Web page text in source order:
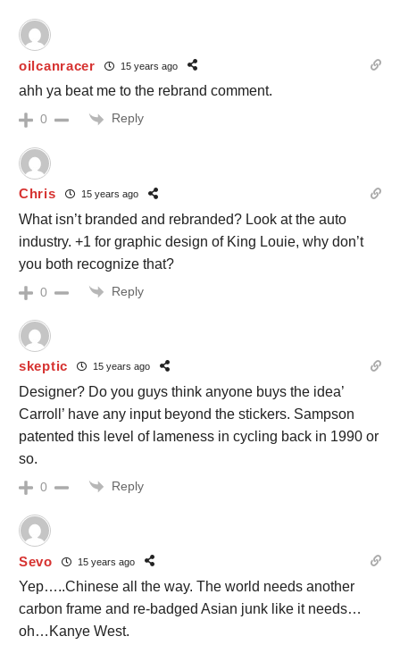
oilcanracer 15 years ago
ahh ya beat me to the rebrand comment.
0 Reply
Chris 15 years ago
What isn’t branded and rebranded? Look at the auto
industry. +1 for graphic design of King Louie, why don’t
you both recognize that?
0 Reply
skeptic 15 years ago
Designer? Do you guys think anyone buys the idea’
Carroll’ have any input beyond the stickers. Sampson
patented this level of lameness in cycling back in 1990 or
so.
0 Reply
Sevo 15 years ago
Yep…..Chinese all the way. The world needs another
carbon frame and re-badged Asian junk like it needs…
oh…Kanye West.